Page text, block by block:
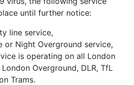
until further notice:
line service,
or Night Overground service,
is operating on all London
Overground, DLR, TfL
Trams.